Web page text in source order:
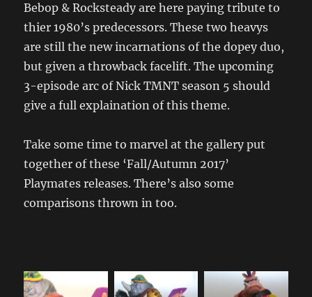
Bebop & Rocksteady are here paying tribute to
thier 1980’s predecessors. These two heavys
are still the new incarnations of the dopey duo,
but given a throwback facelift. The upcoming
3-episode arc of Nick TMNT season 5 should
give a full explaination of this theme.
Take some time to marvel at the gallery put
together of these ‘Fall/Autumn 2017’
Playmates releases. There’s also some
comparisons thrown in too.